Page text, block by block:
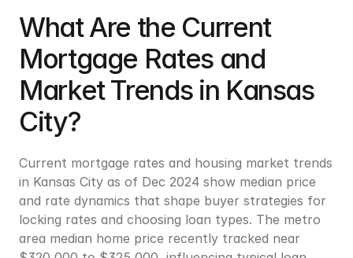
What Are the Current
Mortgage Rates and
Market Trends in Kansas
City?
Current mortgage rates and housing market trends
in Kansas City as of Dec 2024 show median price
and rate dynamics that shape buyer strategies for
locking rates and choosing loan types. The metro
area median home price recently tracked near